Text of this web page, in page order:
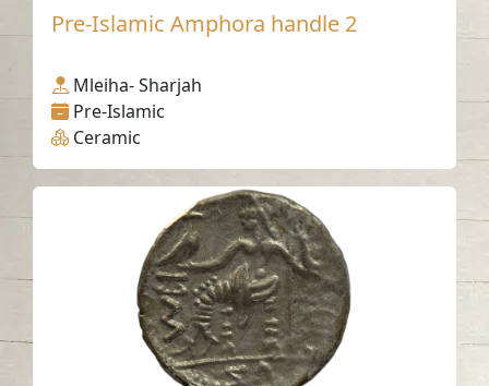
Pre-Islamic Amphora handle 2
Mleiha- Sharjah
Pre-Islamic
Ceramic